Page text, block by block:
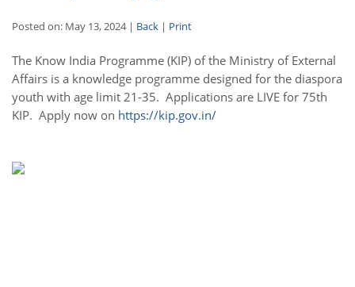
Posted on: May 13, 2024 | Back | Print
The Know India Programme (KIP) of the Ministry of External
Affairs is a knowledge programme designed for the diaspora
youth with age limit 21-35. Applications are LIVE for 75th
KIP. Apply now on https://kip.gov.in/